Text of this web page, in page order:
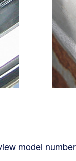
model